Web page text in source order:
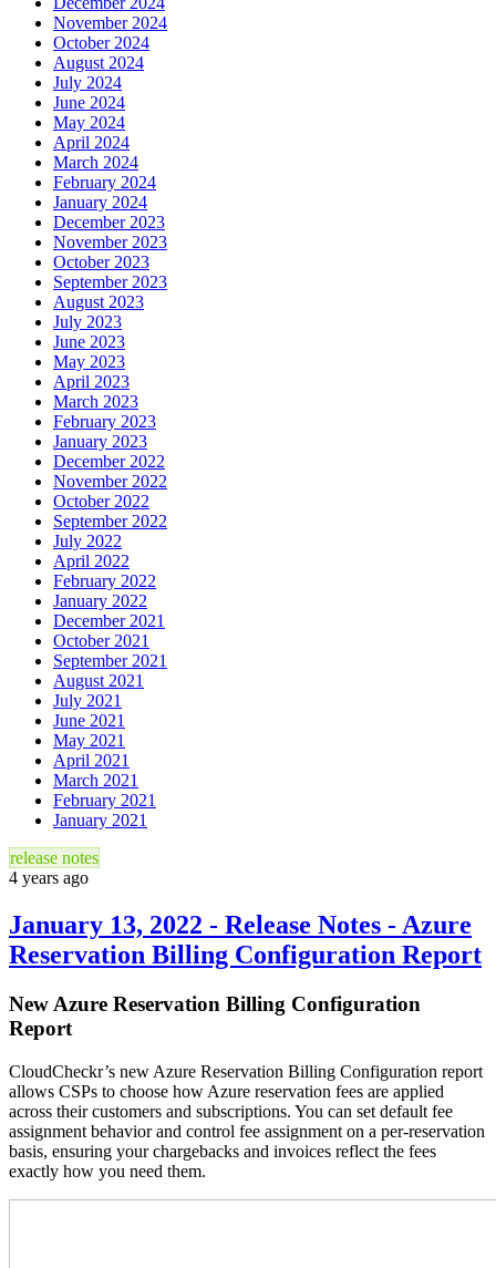
November 2024
October 2024
August 2024
July 2024
June 2024
May 2024
April 2024
March 2024
February 2024
January 2024
December 2023
November 2023
October 2023
September 2023
August 2023
July 2023
June 2023
May 2023
April 2023
March 2023
February 2023
January 2023
December 2022
November 2022
October 2022
September 2022
July 2022
April 2022
February 2022
January 2022
December 2021
October 2021
September 2021
August 2021
July 2021
June 2021
May 2021
April 2021
March 2021
February 2021
January 2021
release notes
4 years ago
January 13, 2022 - Release Notes - Azure
Reservation Billing Configuration Report
New Azure Reservation Billing Configuration
Report
CloudCheckr’s new Azure Reservation Billing Configuration report
allows CSPs to choose how Azure reservation fees are applied
across their customers and subscriptions. You can set default fee
assignment behavior and control fee assignment on a per-reservation
basis, ensuring your chargebacks and invoices reflect the fees
exactly how you need them.